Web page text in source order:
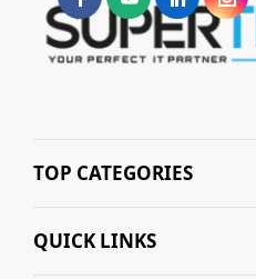
TOP CATEGORIES
QUICK LINKS